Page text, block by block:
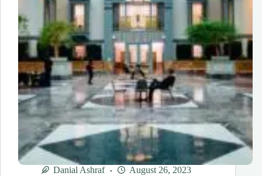
Danial Ashraf August 26, 2023